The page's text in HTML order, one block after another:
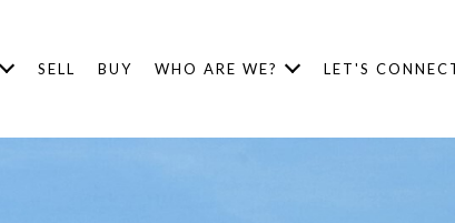
SELL BUY WHO ARE WE? LET'S